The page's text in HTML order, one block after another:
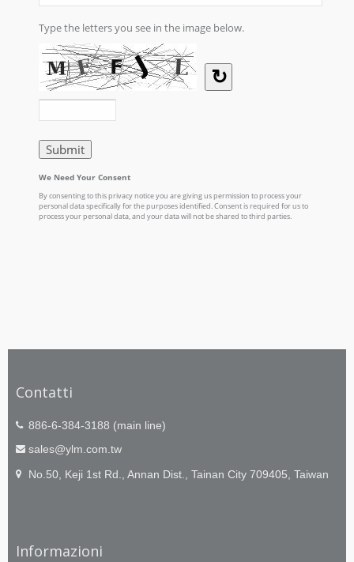
Contatti
886-6-384-3188 (main line)
sales@ylm.com.tw
No.50, Keji 1st Rd., Annan Dist., Tainan City 709405, Taiwan
Informazioni